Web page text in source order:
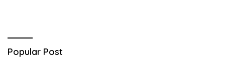
Popular Post